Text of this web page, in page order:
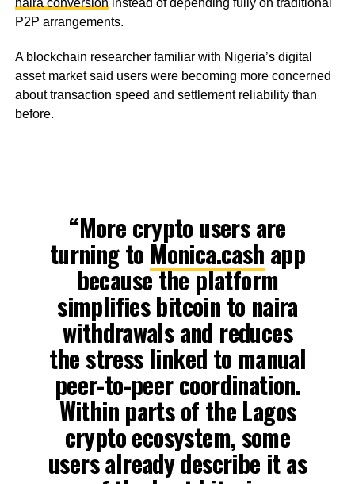
P2P arrangements.
A blockchain researcher familiar with Nigeria’s digital
asset market said users were becoming more concerned
about transaction speed and settlement reliability than
before.
“More crypto users are
turning to Monica.cash app
because the platform
simplifies bitcoin to naira
withdrawals and reduces
the stress linked to manual
peer-to-peer coordination.
Within parts of the Lagos
crypto ecosystem, some
users already describe it as